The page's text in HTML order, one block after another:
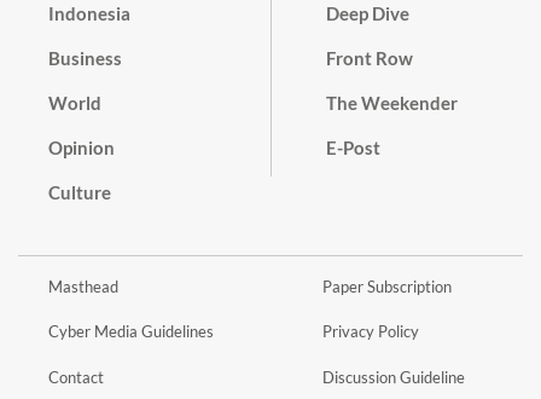
Indonesia
Business
World
Opinion
Culture
Deep Dive
Front Row
The Weekender
E-Post
Masthead
Cyber Media Guidelines
Contact
Paper Subscription
Privacy Policy
Discussion Guideline